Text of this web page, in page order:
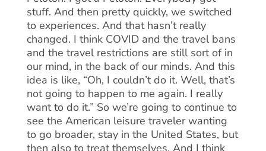
stuff. And then pretty quickly, we switched
to experiences. And that hasn’t really
changed. I think COVID and the travel bans
and the travel restrictions are still sort of in
our mind, in the back of our minds. And this
idea is like, “Oh, I couldn’t do it. Well, that’s
not going to happen to me again. I really
want to do it.” So we’re going to continue to
see the American leisure traveler wanting
to go broader, stay in the United States, but
then also to treat themselves. And I think